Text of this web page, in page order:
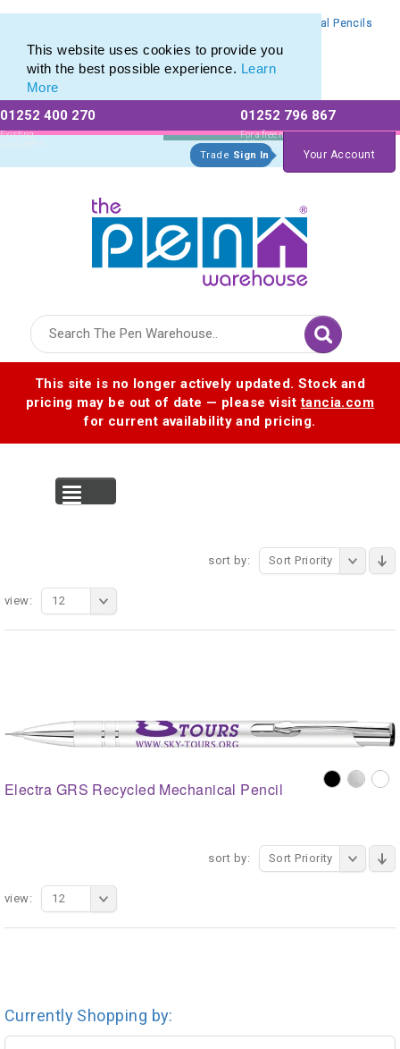
This website uses cookies to provide you
with the best possible experience. Learn
More
01252 400 270
Existing
Customers
01252 796 867
For a free no
obligation quote
Trade Sign In Your Account
This site is no longer actively updated. Stock and
pricing may be out of date — please visittancia.com
for current availability and pricing.
Branded Mechanical Pencil range of Promotional Mechanical Pencils
sort by: Sort Priority
view: 12
Electra GRS Recycled Mechanical Pencil
sort by: Sort Priority
view: 12
Branded Mechanical Pencil range of Promotional Mechanical Pencils
Currently Shopping by: